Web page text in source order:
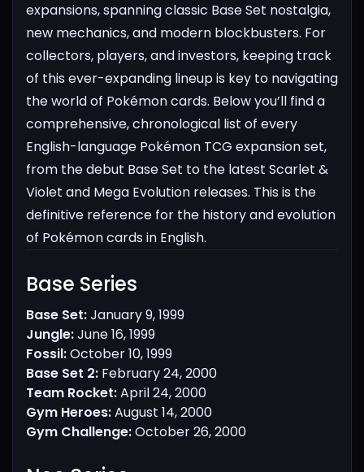
expansions, spanning classic Base Set nostalgia,
new mechanics, and modern blockbusters. For
collectors, players, and investors, keeping track
of this ever-expanding lineup is key to navigating
the world of Pokémon cards. Below you’ll find a
comprehensive, chronological list of every
English-language Pokémon TCG expansion set,
from the debut Base Set to the latest Scarlet &
Violet and Mega Evolution releases. This is the
definitive reference for the history and evolution
of Pokémon cards in English.
Base Series​
Base Set:January 9, 1999
Jungle:June 16, 1999
Fossil:October 10, 1999
Base Set 2: February 24, 2000
Team Rocket:April 24, 2000
Gym Heroes:August 14, 2000
Gym Challenge:October 26, 2000